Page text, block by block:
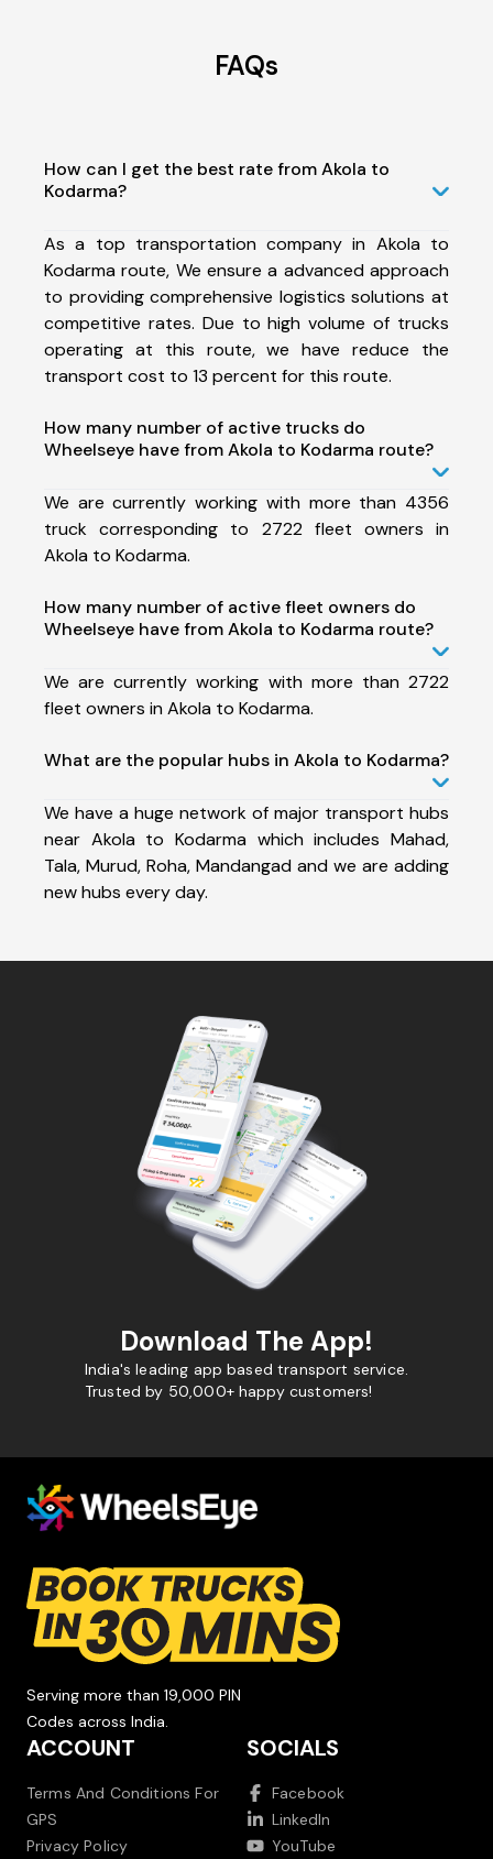
FAQs
How can I get the best rate from Akola to
Kodarma?
As a top transportation company in Akola to
Kodarma route, We ensure a advanced approach
to providing comprehensive logistics solutions at
competitive rates. Due to high volume of trucks
operating at this route, we have reduce the
transport cost to 13 percent for this route.
How many number of active trucks do
Wheelseye have from Akola to Kodarma route?
We are currently working with more than 4356
truck corresponding to 2722 fleet owners in
Akola to Kodarma.
How many number of active fleet owners do
Wheelseye have from Akola to Kodarma route?
We are currently working with more than 2722
fleet owners in Akola to Kodarma.
What are the popular hubs in Akola to Kodarma?
We have a huge network of major transport hubs
near Akola to Kodarma which includes Mahad,
Tala, Murud, Roha, Mandangad and we are adding
new hubs every day.
Download The App!
India's leading app based transport service.
Trusted by 50,000+ happy customers!
Serving more than 19,000 PIN
Codes across India.
ACCOUNT
Terms And Conditions For
GPS
Privacy Policy
SOCIALS
Facebook
LinkedIn
YouTube